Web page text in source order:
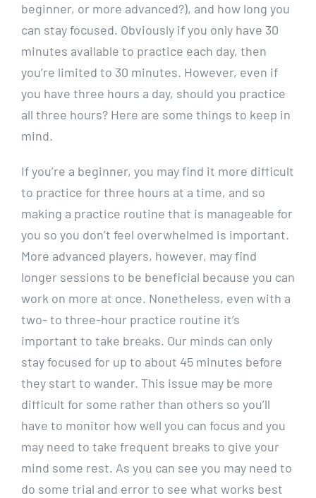
beginner, or more advanced?), and how long you
can stay focused. Obviously if you only have 30
minutes available to practice each day, then
you’re limited to 30 minutes. However, even if
you have three hours a day, should you practice
all three hours? Here are some things to keep in
mind.
If you’re a beginner, you may find it more difficult
to practice for three hours at a time, and so
making a practice routine that is manageable for
you so you don’t feel overwhelmed is important.
More advanced players, however, may find
longer sessions to be beneficial because you can
work on more at once. Nonetheless, even with a
two- to three-hour practice routine it’s
important to take breaks. Our minds can only
stay focused for up to about 45 minutes before
they start to wander. This issue may be more
difficult for some rather than others so you’ll
have to monitor how well you can focus and you
may need to take frequent breaks to give your
mind some rest. As you can see you may need to
do some trial and error to see what works best